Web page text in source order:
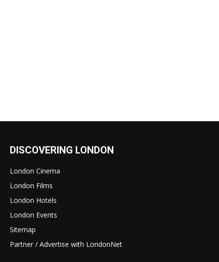
DISCOVERING LONDON
London Cinema
London Films
London Hotels
London Events
Sitemap
Partner / Advertise with LondonNet